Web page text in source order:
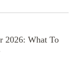
2026: What To